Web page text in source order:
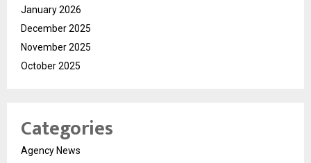
January 2026
December 2025
November 2025
October 2025
Categories
Agency News